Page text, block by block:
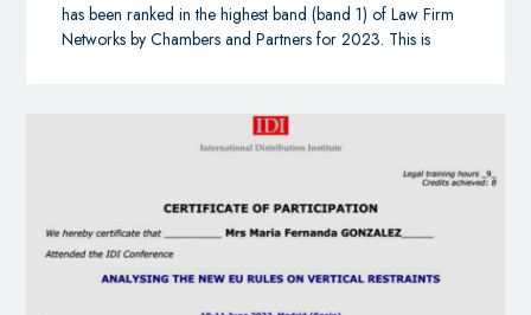
the world smaller and their businesses stronger. We work
with a spirit of generosity and openness — so that
Alliott Global Alliance is expanding fast, and the alliance
has its sights set firmly on growing its legal and accounting
membership to 100 countries. Opportunities are available
to independent professional firms in specific countries in
Africa, Europe, China, the ASEAN region, Australasia, the
Gulf Cooperation Council region, Central and South
America and in North America.
has been ranked in the highest band (band 1) of Law Firm
Networks by Chambers and Partners for 2023. This is